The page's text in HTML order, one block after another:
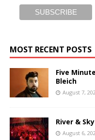
MOST RECENT POSTS
Five
Bleich
August 7,
River &
August 6,